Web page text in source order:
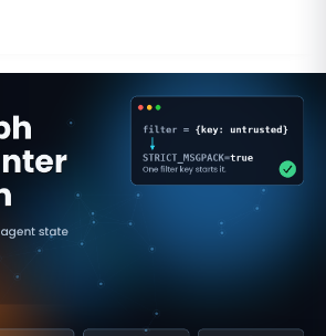
requests. It does not move your pipelines.